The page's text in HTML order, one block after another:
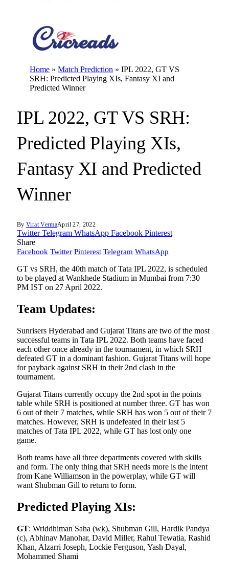
Home » Match Prediction » IPL 2022, GT VS
SRH: Predicted Playing XIs, Fantasy XI and
Predicted Winner
IPL 2022, GT VS SRH:
Predicted Playing XIs,
Fantasy XI and Predicted
Winner
By Virat VermaApril 27, 2022
Twitter Telegram WhatsApp Facebook Pinterest
Share
Facebook Twitter Pinterest Telegram WhatsApp
GT vs SRH, the 40th match of Tata IPL 2022, is scheduled
to be played at Wankhede Stadium in Mumbai from 7:30
PM IST on 27 April 2022.
Team Updates:
Sunrisers Hyderabad and Gujarat Titans are two of the most
successful teams in Tata IPL 2022. Both teams have faced
each other once already in the tournament, in which SRH
defeated GT in a dominant fashion. Gujarat Titans will hope
for payback against SRH in their 2nd clash in the
tournament.
Gujarat Titans currently occupy the 2nd spot in the points
table while SRH is positioned at number three. GT has won
6 out of their 7 matches, while SRH has won 5 out of their 7
matches. However, SRH is undefeated in their last 5
matches of Tata IPL 2022, while GT has lost only one
game.
Both teams have all three departments covered with skills
and form. The only thing that SRH needs more is the intent
from Kane Williamson in the powerplay, while GT will
want Shubman Gill to return to form.
Predicted Playing XIs:
GT: Wriddhiman Saha (wk), Shubman Gill, Hardik Pandya
(c), Abhinav Manohar, David Miller, Rahul Tewatia, Rashid
Khan, Alzarri Joseph, Lockie Ferguson, Yash Dayal,
Mohammed Shami